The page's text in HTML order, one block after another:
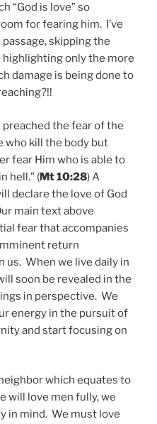
“God is love” so
for fearing him. I’ve
skipping the
only the more
damage is being done to
the fear of the
who kill the body but
fear Him who is able to
hell.” (Mt 10:28) A
declare the love of God
main text above
fear that accompanies
return
us. When we live daily in
soon be revealed in the
in perspective. We
energy in the pursuit of
and start focusing on
which equates to
will love men fully, we
in mind. We must love